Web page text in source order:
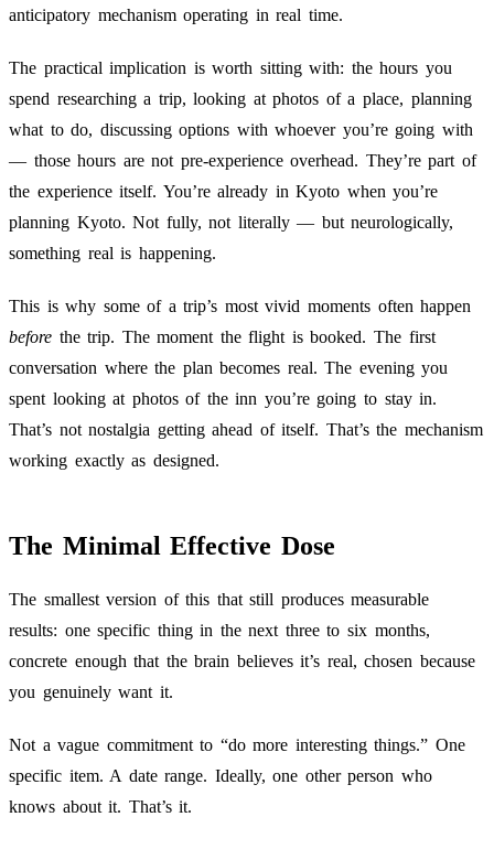
anticipatory mechanism operating in real time.
The practical implication is worth sitting with: the hours you
spend researching a trip, looking at photos of a place, planning
what to do, discussing options with whoever you’re going with
— those hours are not pre-experience overhead. They’re part of
the experience itself. You’re already in Kyoto when you’re
planning Kyoto. Not fully, not literally — but neurologically,
something real is happening.
This is why some of a trip’s most vivid moments often happen
before the trip. The moment the flight is booked. The first
conversation where the plan becomes real. The evening you
spent looking at photos of the inn you’re going to stay in.
That’s not nostalgia getting ahead of itself. That’s the mechanism
working exactly as designed.
The Minimal Effective Dose
The smallest version of this that still produces measurable
results: one specific thing in the next three to six months,
concrete enough that the brain believes it’s real, chosen because
you genuinely want it.
Not a vague commitment to “do more interesting things.” One
specific item. A date range. Ideally, one other person who
knows about it. That’s it.